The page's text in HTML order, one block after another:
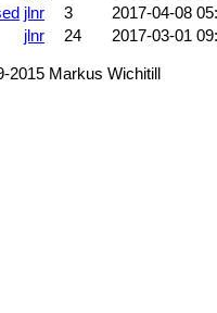
jlnr 3
2017-04-08
jlnr 24 2017-03-01
2015 Markus Wichitill